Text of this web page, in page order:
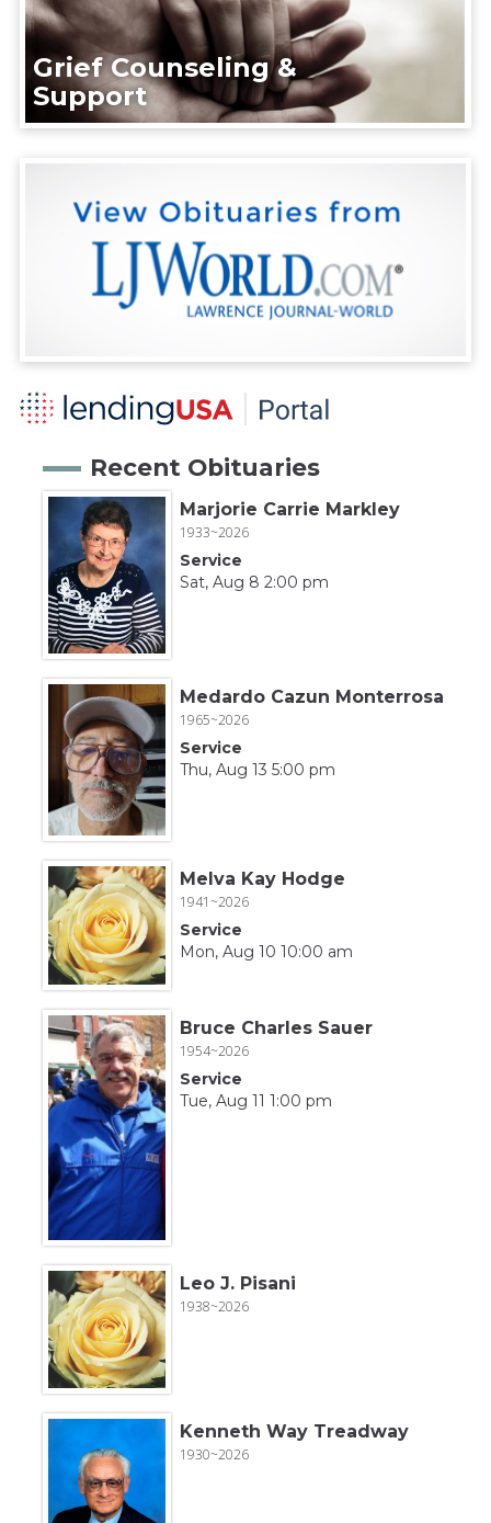
Grief Counseling &
Support
Recent Obituaries
Marjorie Carrie Markley
1933~2026
Service
Sat, Aug 8 2:00 pm
Medardo Cazun Monterrosa
1965~2026
Service
Thu, Aug 13 5:00 pm
Melva Kay Hodge
1941~2026
Service
Mon, Aug 10 10:00 am
Bruce Charles Sauer
1954~2026
Service
Tue, Aug 11 1:00 pm
Leo J. Pisani
1938~2026
Kenneth Way Treadway
1930~2026